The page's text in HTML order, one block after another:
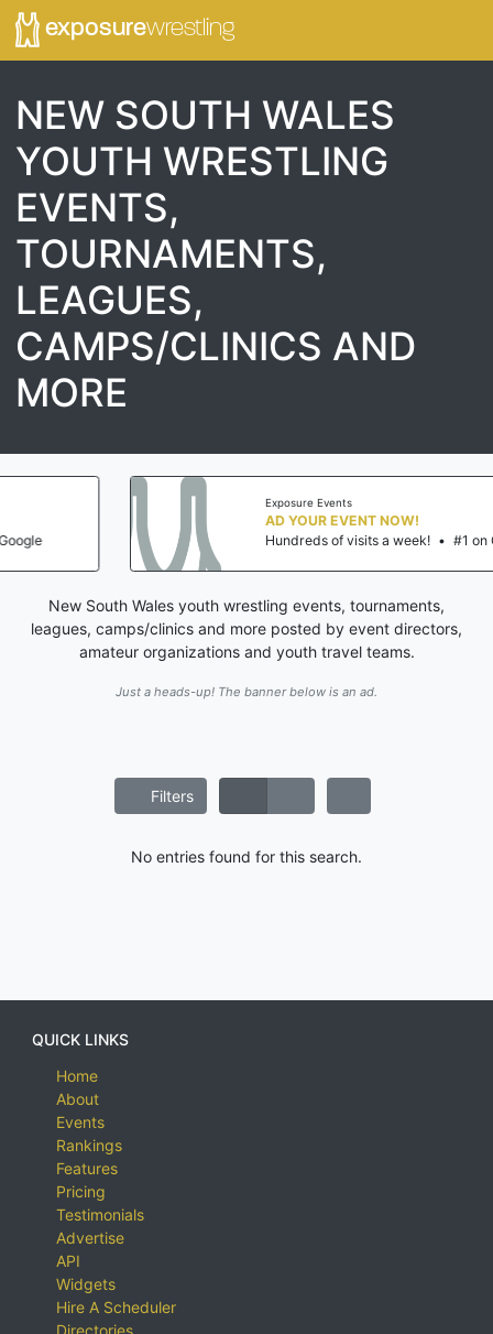
exposurewrestling
NEW SOUTH WALES
YOUTH WRESTLING
EVENTS,
TOURNAMENTS,
LEAGUES,
CAMPS/CLINICS AND
MORE
AD YOUR EVENT NOW!
Hundreds of visits a week! • #1 on Google
New South Wales youth wrestling events, tournaments,
leagues, camps/clinics and more posted by event directors,
amateur organizations and youth travel teams.
Just a heads-up! The banner below is an ad.
Filters
No entries found for this search.
QUICK LINKS
Home
About
Events
Rankings
Features
Pricing
Testimonials
Advertise
API
Widgets
Hire A Scheduler